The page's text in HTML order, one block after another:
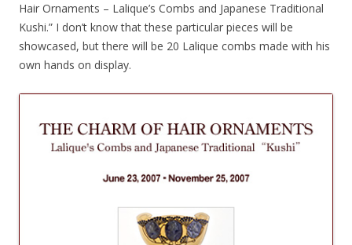
Hair Ornaments – Lalique’s Combs and Japanese Traditional
Kushi.” I don’t know that these particular pieces will be
showcased, but there will be 20 Lalique combs made with his
own hands on display.